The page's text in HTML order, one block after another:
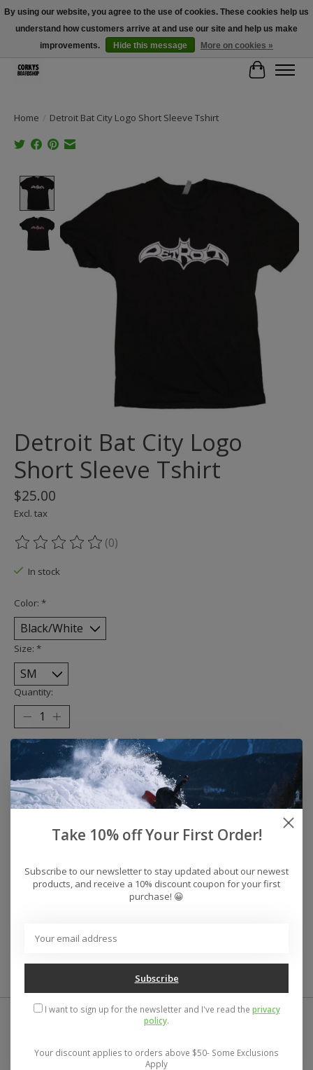
Free Shipping Over $100 - Use Code: SPRING26 At Checkout! (Some
Exclusions Apply)
Cart
Home / Detroit Bat City Logo Short Sleeve Tshirt
Product image slideshow Items
Detroit Bat City Logo
Short Sleeve Tshirt
$25.00
Excl. tax
The rating of this product is
(0)
In stock
Color: *
Size: *
Quantity:
Add to cart
Buy now
Add to compare
Description Reviews (0)
sizes XS-XXXL. 100% cotton
By using our website, you agree to the use of cookies. These cookies help us
understand how customers arrive at and use our site and help us make
improvements.
Hide this message More on cookies »
Take 10% off Your First Order!
Subscribe to our newsletter to stay updated about our newest
products, and receive a 10% discount coupon for your first
purchase! 😀
Subscribe
I want to sign up for the newsletter and I've read the privacy
policy.
Your discount applies to orders above $50- Some Exclusions
Apply